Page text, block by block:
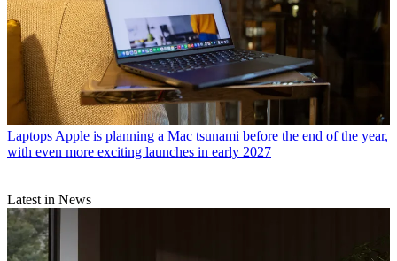
Laptops Apple is planning a Mac tsunami before the end of the year,
with even more exciting launches in early 2027
Latest in News